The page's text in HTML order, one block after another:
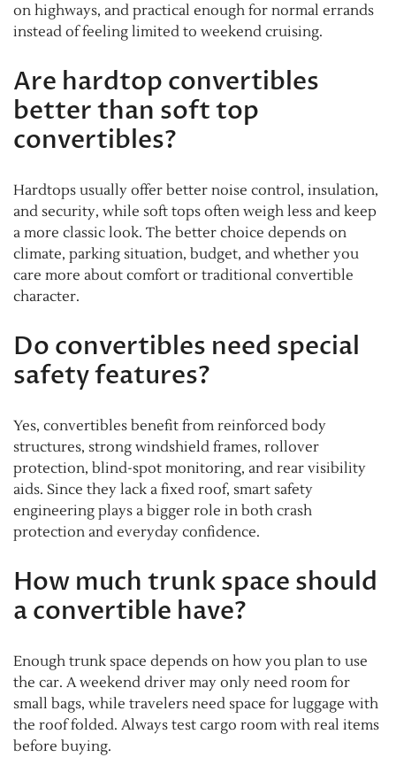
on highways, and practical enough for normal errands
instead of feeling limited to weekend cruising.
Are hardtop convertibles
better than soft top
convertibles?
Hardtops usually offer better noise control, insulation,
and security, while soft tops often weigh less and keep
a more classic look. The better choice depends on
climate, parking situation, budget, and whether you
care more about comfort or traditional convertible
character.
Do convertibles need special
safety features?
Yes, convertibles benefit from reinforced body
structures, strong windshield frames, rollover
protection, blind-spot monitoring, and rear visibility
aids. Since they lack a fixed roof, smart safety
engineering plays a bigger role in both crash
protection and everyday confidence.
How much trunk space should
a convertible have?
Enough trunk space depends on how you plan to use
the car. A weekend driver may only need room for
small bags, while travelers need space for luggage with
the roof folded. Always test cargo room with real items
before buying.